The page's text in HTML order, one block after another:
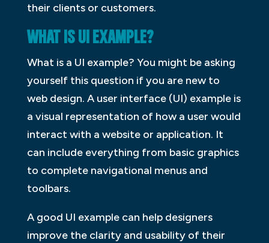
their clients or customers.
WHAT IS UI EXAMPLE?
What is a UI example? You might be asking
yourself this question if you are new to
web design. A user interface (UI) example is
a visual representation of how a user would
interact with a website or application. It
can include everything from basic graphics
to complete navigational menus and
toolbars.
A good UI example can help designers
improve the clarity and usability of their